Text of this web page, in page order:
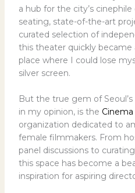
a hub for the city’s
seating, state-of-the-art
curated selection of
this theater quickly
place where I could lose
silver screen.
But the true gem of
in my opinion, is the
organization dedicated to
female filmmakers. From
panel discussions to
this space has become a
inspiration for aspiring